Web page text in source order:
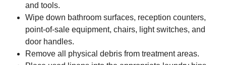
and tools.
Wipe down bathroom surfaces, reception counters,
point-of-sale equipment, chairs, light switches, and
door handles.
Remove all physical debris from treatment areas.